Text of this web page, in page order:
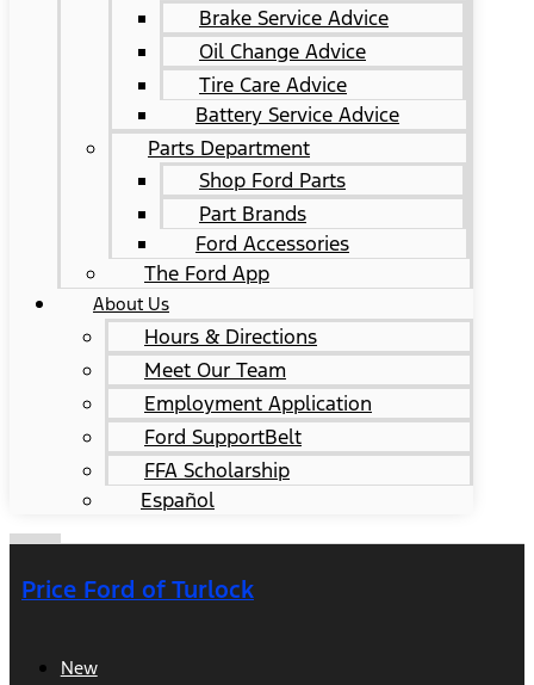
Brake Service Advice
Oil Change Advice
Tire Care Advice
Battery Service Advice
Parts Department
Shop Ford Parts
Part Brands
Ford Accessories
The Ford App
About Us
Hours & Directions
Meet Our Team
Employment Application
Ford SupportBelt
FFA Scholarship
Español
Price Ford of Turlock
New